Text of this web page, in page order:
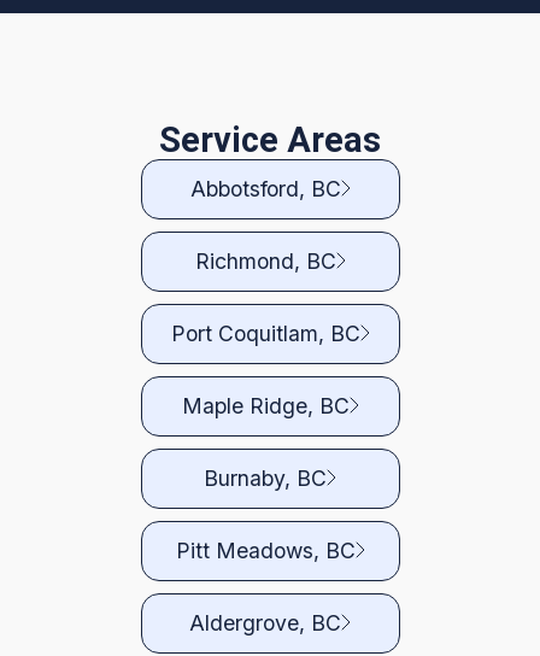
Service Areas
Abbotsford, BC
Richmond, BC
Port Coquitlam, BC
Maple Ridge, BC
Burnaby, BC
Pitt Meadows, BC
Aldergrove, BC